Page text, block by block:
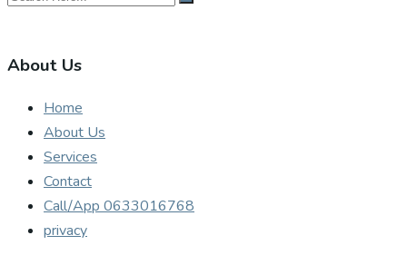
About Us
Home
About Us
Services
Contact
Call/App 0633016768
privacy